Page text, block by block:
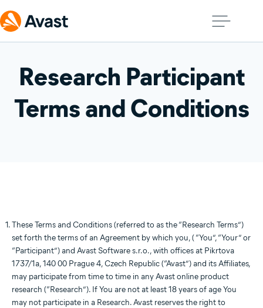
Research Participant
Terms and Conditions
These Terms and Conditions (referred to as the “Research Terms”)
set forth the terms of an Agreement by which you, ( “You”, “Your” or
“Participant”) and Avast Software s.r.o., with offices at Pikrtova
1737/1a, 140 00 Prague 4, Czech Republic (“Avast”) and its Affiliates,
may participate from time to time in any Avast online product
research (“Research”). If You are not at least 18 years of age You
may not participate in a Research. Avast reserves the right to